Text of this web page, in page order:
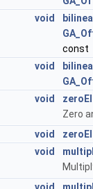
void
const
void
void
Zero
void
void